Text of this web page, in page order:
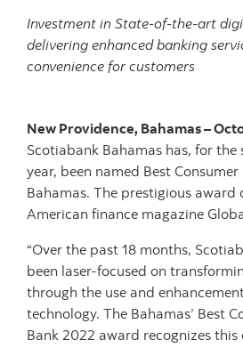
Investment in State-of-the-art
delivering enhanced banking
convenience for customers
New Providence, Bahamas –
Scotiabank Bahamas has, for the
year, been named Best
Bahamas. The prestigious award
American finance magazine
“Over the past 18 months,
been laser-focused on
through the use and
technology. The Bahamas’ Best
Bank 2022 award recognizes